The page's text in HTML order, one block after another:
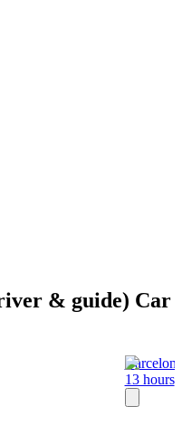
& guide) Car
Barcelona
13 hours